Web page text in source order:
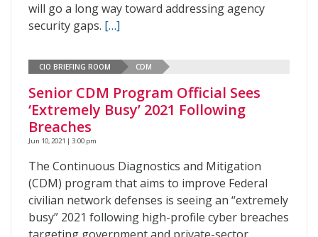
will go a long way toward addressing agency
security gaps. […]
CIO BRIEFING ROOM CDM
Senior CDM Program Official Sees
‘Extremely Busy’ 2021 Following
Breaches
Jun 10, 2021 | 3:00 pm
The Continuous Diagnostics and Mitigation
(CDM) program that aims to improve Federal
civilian network defenses is seeing an “extremely
busy” 2021 following high-profile cyber breaches